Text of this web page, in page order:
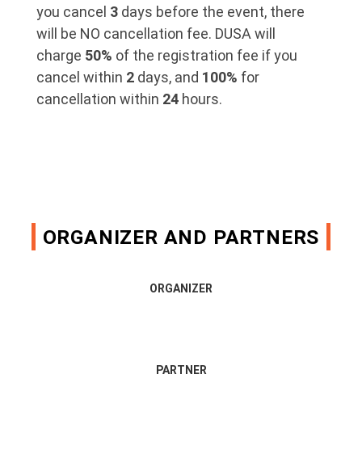
you cancel 3 days before the event, there
will be NO cancellation fee. DUSA will
charge 50% of the registration fee if you
cancel within 2 days, and 100% for
cancellation within 24 hours.
ORGANIZER AND PARTNERS
ORGANIZER
PARTNER